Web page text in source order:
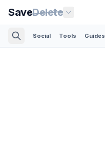
SaveDelete
Social Tools Guides